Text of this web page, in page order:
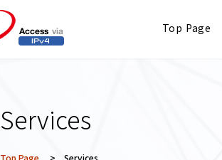
Top Page
Services
Top Page > Services